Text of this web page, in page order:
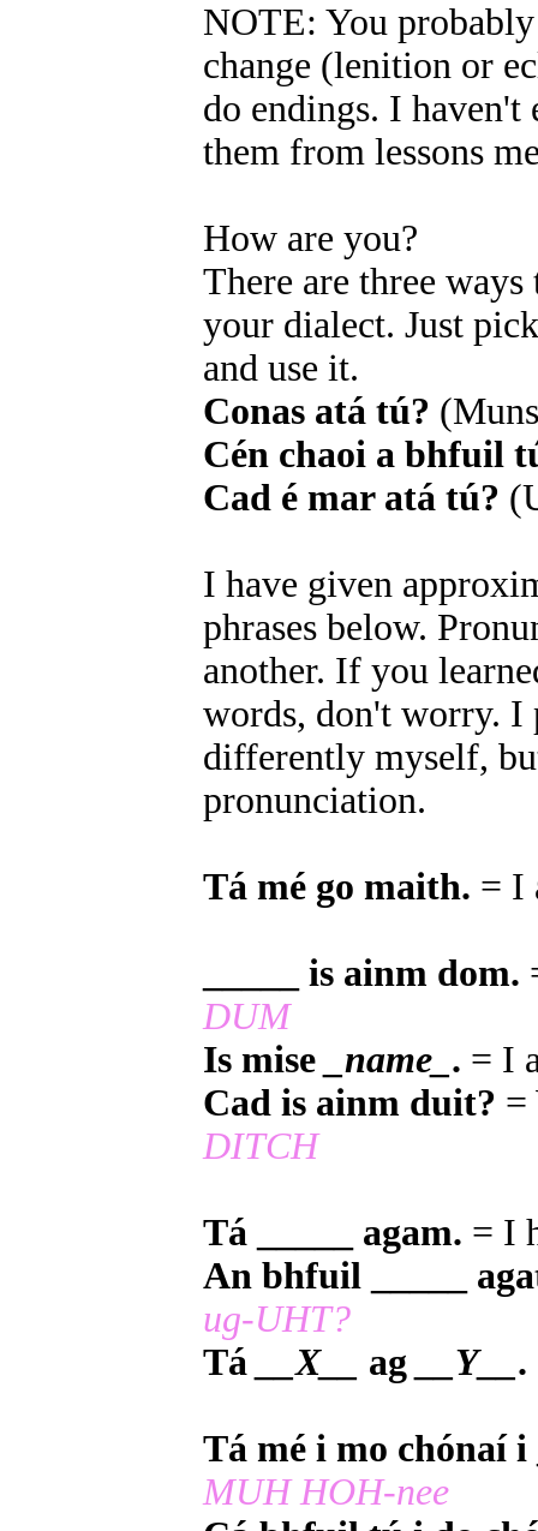
NOTE: You
change (lenition or
do endings. I haven't
them from lessons
How are you?
There are three
your dialect. Just
and use it.
Conas atá tú?
Cén chaoi a bhfuil
Cad é mar atá tú?
I have given
phrases below.
another. If you
words, don't worry. I
differently myself,
pronunciation.
Tá mé go maith. = I
_____ is ainm dom.
DUM
Is mise _name_ . = I
Cad is ainm duit? =
DITCH
Tá _____ agam. = I
An bhfuil _____
ug-UHT?
Tá
__X__ ag __Y__ .
Tá mé i mo chónaí i
MUH HOH-nee